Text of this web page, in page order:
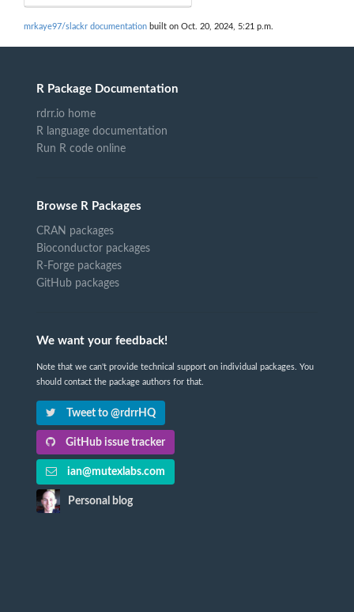
mrkaye97/slackr documentation built on Oct. 20, 2024, 5:21 p.m.
R Package Documentation
rdrr.io home
R language documentation
Run R code online
Browse R Packages
CRAN packages
Bioconductor packages
R-Forge packages
GitHub packages
We want your feedback!
Note that we can't provide technical support on individual packages. You
should contact the package authors for that.
Tweet to @rdrrHQ
GitHub issue tracker
ian@mutexlabs.com
Personal blog